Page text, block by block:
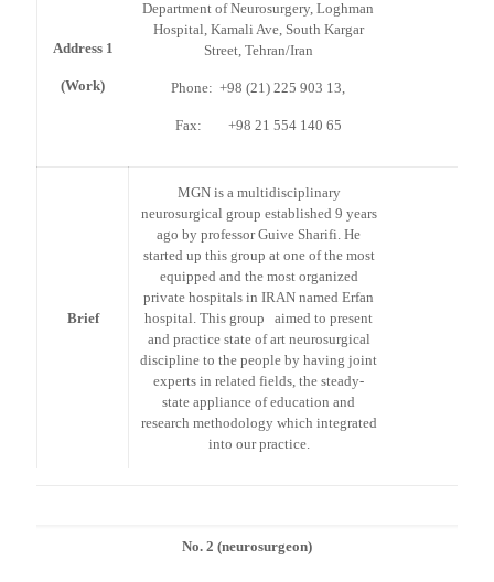
Address 1
(Work)
Department of Neurosurgery, Loghman
Hospital, Kamali Ave, South Kargar
Street, Tehran/Iran
Phone: +98 (21) 225 903 13,
Fax: +98 21 554 140 65
Brief
MGN is a multidisciplinary
neurosurgical group established 9 years
ago by professor Guive Sharifi. He
started up this group at one of the most
equipped and the most organized
private hospitals in IRAN named Erfan
hospital. This group aimed to present
and practice state of art neurosurgical
discipline to the people by having joint
experts in related fields, the steady-
state appliance of education and
research methodology which integrated
into our practice.
No. 2 (neurosurgeon)